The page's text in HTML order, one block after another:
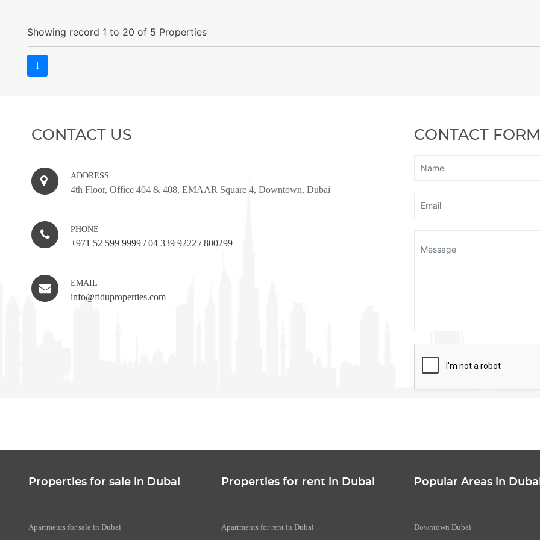
Showing record 1 to 20 of 5 Properties
1
CONTACT US
ADDRESS
4th Floor, Office 404 & 408, EMAAR Square 4, Downtown, Dubai
PHONE
+971 52 599 9999 / 04 339 9222 / 800299
EMAIL
info@fiduproperties.com
CONTACT FORM
Properties for sale in Dubai
Apartments for sale in Dubai
Properties for rent in Dubai
Apartments for rent in Dubai
Popular Areas in
Downtown Dubai